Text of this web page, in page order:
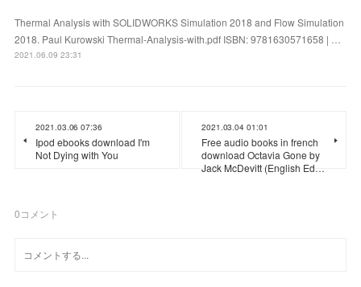
Thermal Analysis with SOLIDWORKS Simulation 2018 and Flow Simulation
2018. Paul Kurowski Thermal-Analysis-with.pdf ISBN: 9781630571658 | …
2021.06.09 23:31
2021.03.06 07:36
Ipod ebooks download I'm
Not Dying with You
2021.03.04 01:01
Free audio books in french
download Octavia Gone by
Jack McDevitt (English Ed…
0コメント